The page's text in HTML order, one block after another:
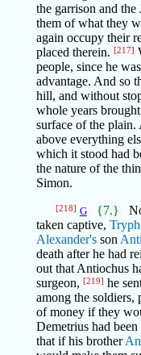
the garrison and the
them of what they
again occupy their
placed therein. [217]
people, since he
advantage. And so
hill, and without
whole years
surface of the plain.
above everything
which it stood had
the nature of the
Simon.
[218] G {7.}
taken captive,
Alexander'sson
death after he had
out that Antiochus
surgeon, [219] he
among the soldiers,
of money if they
Demetrius had
that if his brother